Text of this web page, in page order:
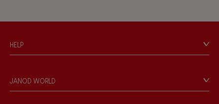
Bell
HELP
Personal Data
Store Locator
JANOD WORLD